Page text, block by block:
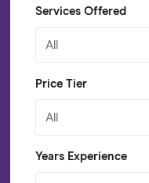
Services Offered
All
Price Tier
All
Years Experience